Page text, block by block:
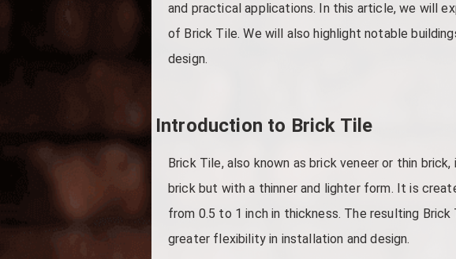
and practical applications. In this article, we will
of Brick Tile. We will also highlight notable
design.
Introduction to Brick Tile
Brick Tile, also known as brick veneer or thin
brick but with a thinner and lighter form. It is
from 0.5 to 1 inch in thickness. The resulting
greater flexibility in installation and design.